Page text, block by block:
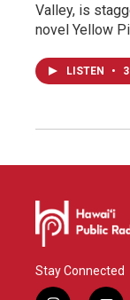
Valley, is
novel Yellow
LISTEN •
Stay Connected